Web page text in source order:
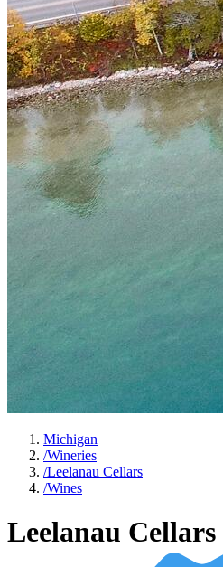
Michigan
/Wineries
/Leelanau Cellars
/Wines
Leelanau Cellars